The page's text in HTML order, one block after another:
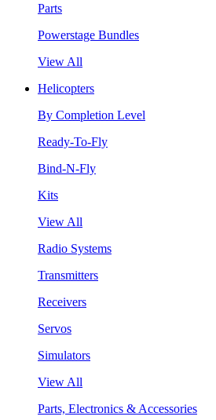
Parts
Powerstage Bundles
View All
Helicopters
By Completion Level
Ready-To-Fly
Bind-N-Fly
Kits
View All
Radio Systems
Transmitters
Receivers
Servos
Simulators
View All
Parts, Electronics & Accessories